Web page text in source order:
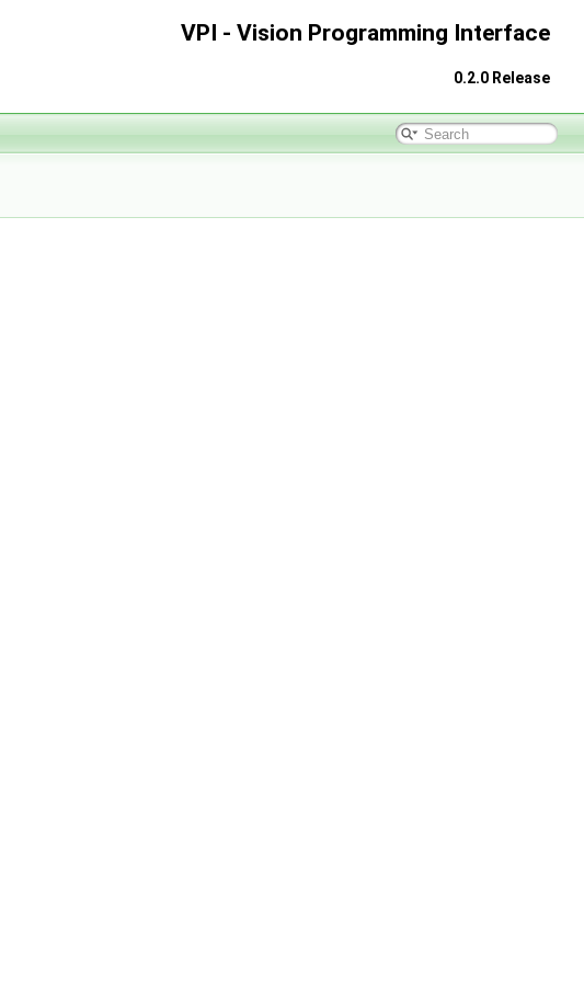
VPI - Vision Programming Interface
0.2.0 Release